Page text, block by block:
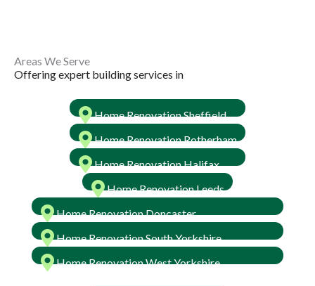
Areas We Serve ​
Offering expert building services in ​
Home Renovation Sheffield
Home Renovation Rotherham
Home Renovation Halifax
Home Renovation Leeds
Home Renovation Doncaster
Home Renovation South Yorkshire
Home Renovation West Yorkshire